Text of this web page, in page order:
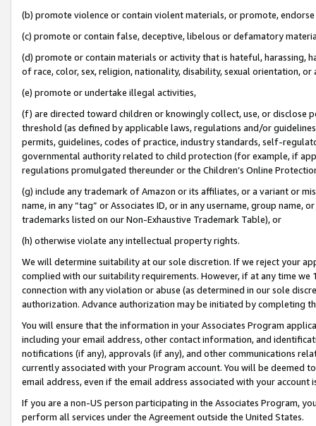
(b) promote violence or contain violent materials, or promote,
(c) promote or contain false, deceptive, libelous or defamatory
(d) promote or contain materials or activity that is hateful, harassing,
of race, color, sex, religion, nationality, disability, sexual orientation, or
(e) promote or undertake illegal activities,
(f) are directed toward children or knowingly collect, use, or
threshold (as defined by applicable laws, regulations and/or
permits, guidelines, codes of practice, industry standards, self-
governmental authority related to child protection (for example, if
regulations promulgated thereunder or the Children’s Online
(g) include any trademark of Amazon or its affiliates, or a variant or
name, in any “tag” or Associates ID, or in any username, group
trademarks listed on our Non-Exhaustive Trademark Table), or
(h) otherwise violate any intellectual property rights.
We will determine suitability at our sole discretion. If we reject your
complied with our suitability requirements. However, if at any time
connection with any violation or abuse (as determined in our sole
authorization. Advance authorization may be initiated by completing
You will ensure that the information in your Associates Program
including your email address, other contact information, and
notifications (if any), approvals (if any), and other communications
currently associated with your Program account. You will be deemed
email address, even if the email address associated with your account
If you are a non-US person participating in the Associates Program,
perform all services under the Agreement outside the United States.